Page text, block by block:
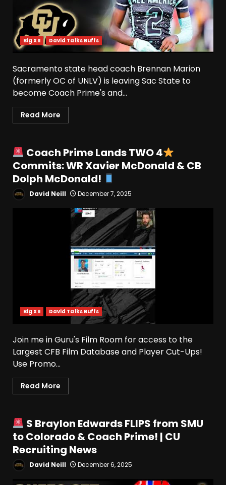
Big XII David Talks Buffs
Sacramento state head coach Brennan Marion
(formerly OC of UNLV) is leaving Sac State to
become Coach Prime's and...
Read More
Coach Prime Lands TWO 4
Commits: WR Xavier McDonald & CB
Dolph McDonald!
David Neill December 7, 2025
Big XII David Talks Buffs
Join me in Guru's Film Room for access to the
Largest CFB Film Database and Player Cut-Ups!
Use Promo...
Read More
S Braylon Edwards FLIPS from SMU
to Colorado & Coach Prime! | CU
Recruiting News
David Neill December 6, 2025